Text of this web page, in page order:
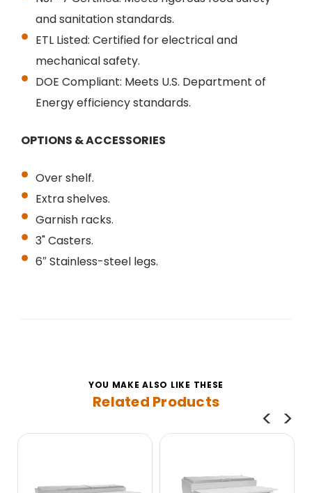
and sanitation standards.
ETL Listed: Certified for electrical and
mechanical safety.
DOE Compliant: Meets U.S. Department of
Energy efficiency standards.
OPTIONS & ACCESSORIES
Over shelf.
Extra shelves.
Garnish racks.
3" Casters.
6″ Stainless-steel legs.
YOU MAKE ALSO LIKE THESE
Related Products